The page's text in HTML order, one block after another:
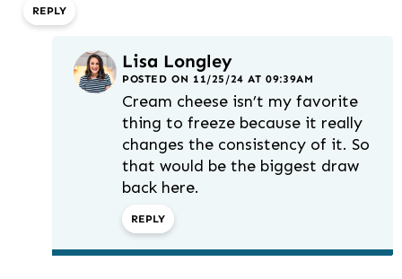
REPLY
Lisa Longley
POSTED ON 11/25/24 AT 09:39AM
Cream cheese isn’t my favorite
thing to freeze because it really
changes the consistency of it. So
that would be the biggest draw
back here.
REPLY